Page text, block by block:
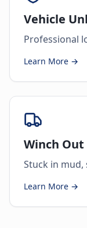
Vehicle
Professional
Learn More →
Winch Out
Stuck in mud,
Learn More →